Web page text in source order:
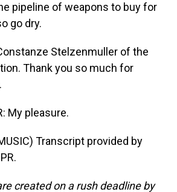
pipeline of weapons to buy for
go dry.
Stelzenmuller of the
Thank you so much for
My pleasure.
Transcript provided by
created on a rush deadline by